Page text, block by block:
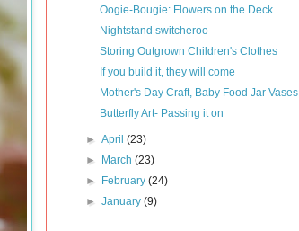
Oogie-Bougie: Flowers on the Deck
Nightstand switcheroo
Storing Outgrown Children's Clothes
If you build it, they will come
Mother's Day Craft, Baby Food Jar Vases
Butterfly Art- Passing it on
►April(23)
►
March(23)
►
February(24)
►January(9)